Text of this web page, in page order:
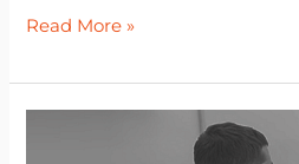
Read More »